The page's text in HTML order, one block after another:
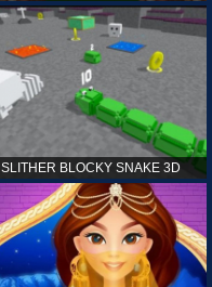
SLITHER BLOCKY SNAKE 3D